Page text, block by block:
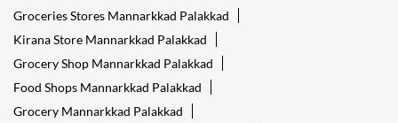
Groceries Stores Mannarkkad Palakkad
Kirana Store Mannarkkad Palakkad
Grocery Shop Mannarkkad Palakkad
Food Shops Mannarkkad Palakkad
Grocery Mannarkkad Palakkad